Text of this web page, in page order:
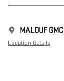
MALOUF GMC
Location Details